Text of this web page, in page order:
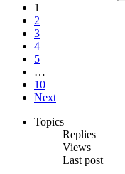
1
2
3
4
5
…
10
Next
Topics
Replies
Views
Last post